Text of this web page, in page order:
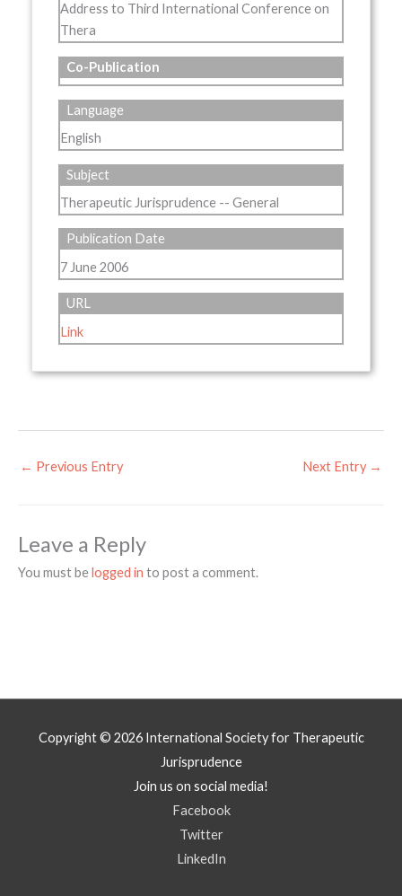
Address to Third International Conference on
Thera
Co-Publication
Language
English
Subject
Therapeutic Jurisprudence -- General
Publication Date
7 June 2006
URL
Link
← Previous Entry Next Entry →
Leave a Reply
You must belogged in to post a comment.
Copyright © 2026 International Society for Therapeutic
Jurisprudence
Join us on social media!
Facebook
Twitter
LinkedIn